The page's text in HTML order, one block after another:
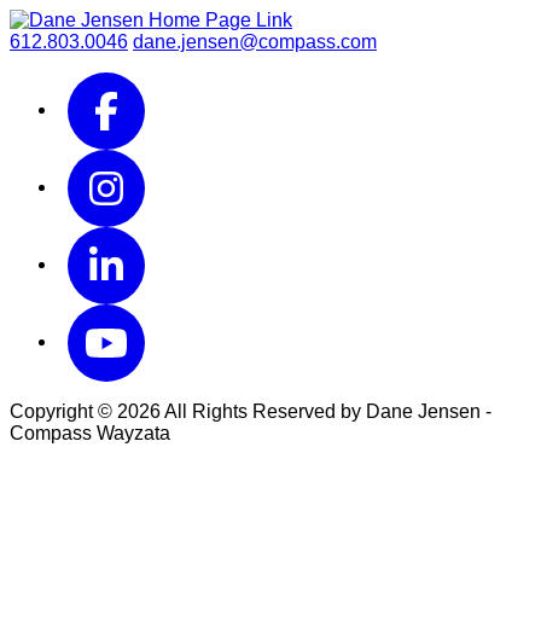
612.803.0046 dane.jensen@compass.com
Copyright © 2026 All Rights Reserved by Dane Jensen -
Compass Wayzata